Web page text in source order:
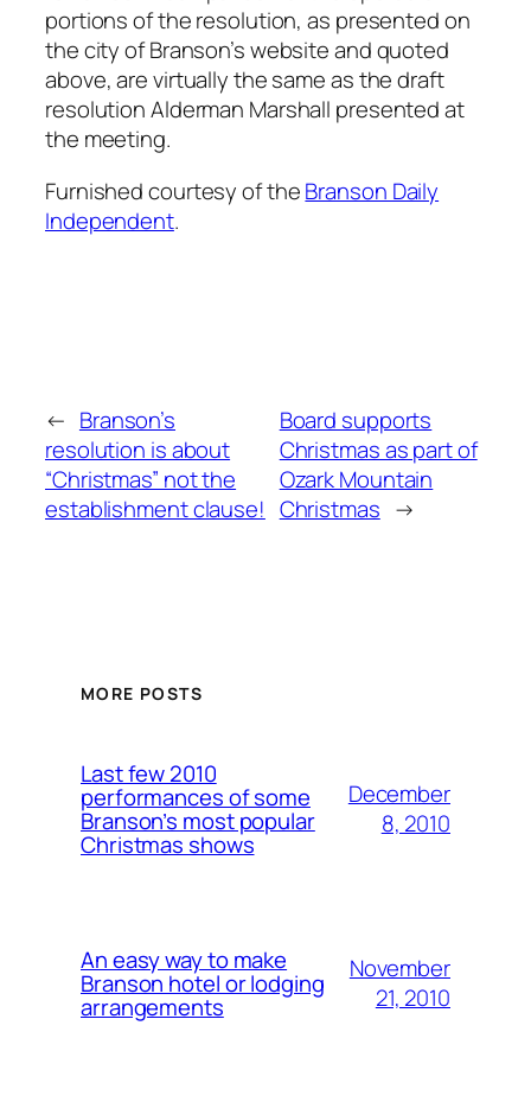
portions of the resolution, as presented on
the city of Branson’s website and quoted
above, are virtually the same as the draft
resolution Alderman Marshall presented at
the meeting.
Furnished courtesy of theBranson Daily
Independent.
← Branson’s
resolution is about
“Christmas” not the
establishment clause!
Board supports
Christmas as part of
Ozark Mountain
Christmas →
MORE POSTS
Last few 2010
performances of some
Branson’s most popular
Christmas shows
December
8, 2010
An easy way to make
Branson hotel or lodging
arrangements
November
21, 2010